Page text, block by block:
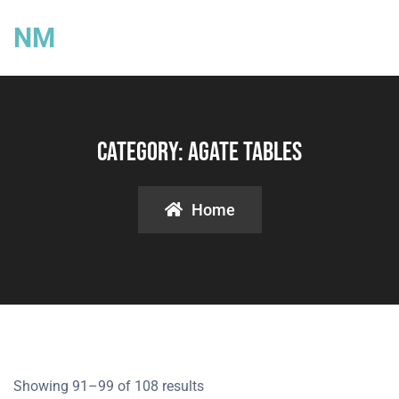
NM
Category:Agate Tables
Home
Showing 91–99 of 108 results